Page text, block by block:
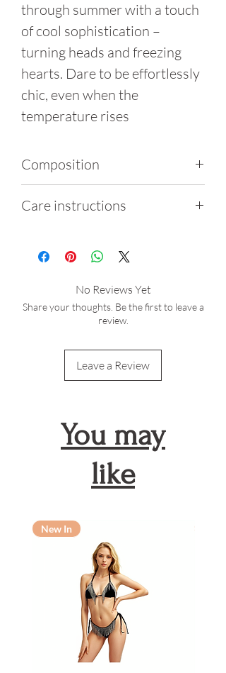
through summer with a touch
of cool sophistication –
turning heads and freezing
hearts. Dare to be effortlessly
chic, even when the
temperature rises
Composition
Elastene
Care instructions
cold water
bleach
After exposure to salt water
rinse the garment
Sunlight exposure may lead
No Reviews Yet
Share your thoughts. Be the first to leave a
review.
Leave a Review
You may
like
New In